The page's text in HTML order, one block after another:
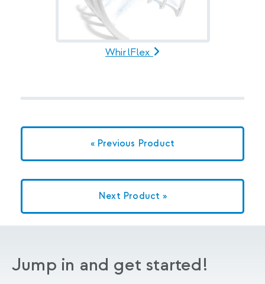
WhirlFlex
« Previous Product
Next Product »
Jump in and get started!